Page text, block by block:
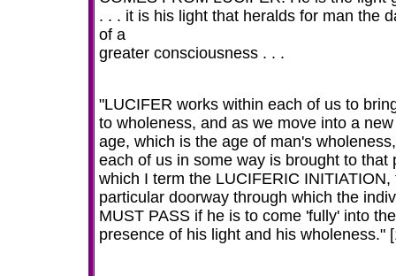
. . . it is his light that heralds for man the
of a
greater consciousness . . .
"LUCIFER works within each of us to
to wholeness, and as we move into a new
age, which is the age of man's wholeness,
each of us in some way is brought to that
which I term the LUCIFERIC INITIATION,
particular doorway through which the
MUST PASS if he is to come 'fully' into the
presence of his light and his wholeness."